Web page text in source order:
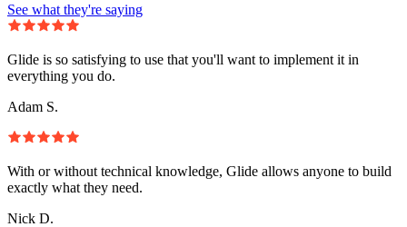
See what they're saying
Glide is so satisfying to use that you'll want to implement it in
everything you do.
Adam S.
With or without technical knowledge, Glide allows anyone to build
exactly what they need.
Nick D.